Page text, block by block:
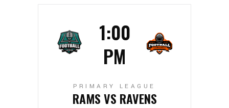
1:00
PM
PRIMARY LEAGUE
RAMS VS RAVENS